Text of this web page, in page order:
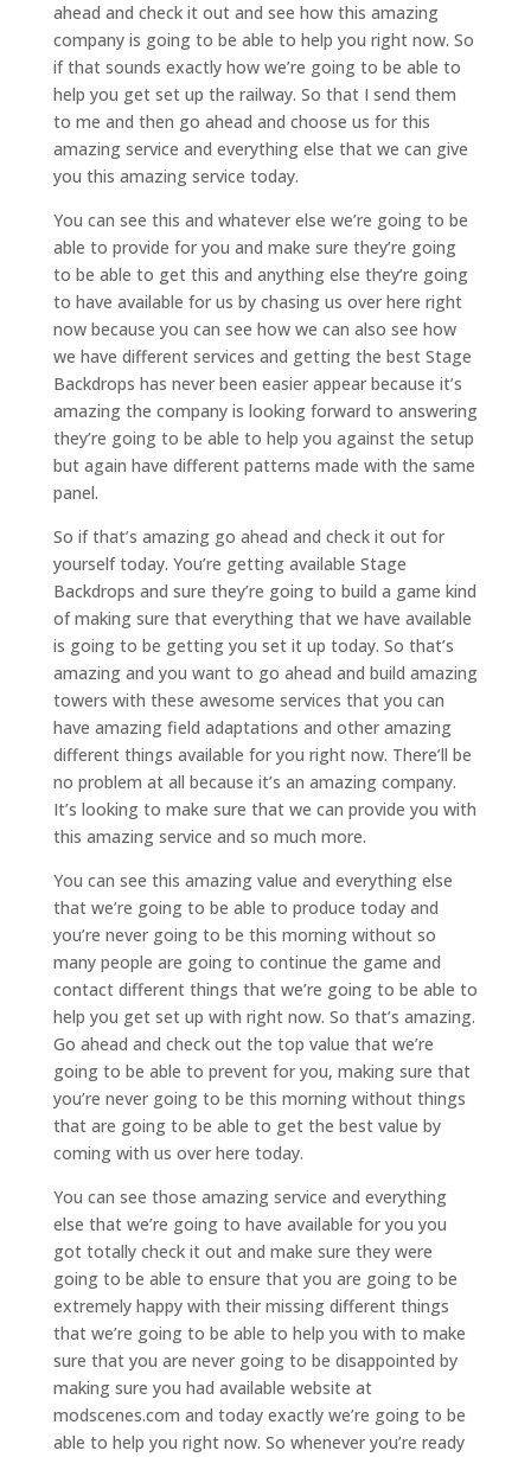
ahead and check it out and see how this amazing
company is going to be able to help you right now. So
if that sounds exactly how we’re going to be able to
help you get set up the railway. So that I send them
to me and then go ahead and choose us for this
amazing service and everything else that we can give
you this amazing service today.
You can see this and whatever else we’re going to be
able to provide for you and make sure they’re going
to be able to get this and anything else they’re going
to have available for us by chasing us over here right
now because you can see how we can also see how
we have different services and getting the best Stage
Backdrops has never been easier appear because it’s
amazing the company is looking forward to answering
they’re going to be able to help you against the setup
but again have different patterns made with the same
panel.
So if that’s amazing go ahead and check it out for
yourself today. You’re getting available Stage
Backdrops and sure they’re going to build a game kind
of making sure that everything that we have available
is going to be getting you set it up today. So that’s
amazing and you want to go ahead and build amazing
towers with these awesome services that you can
have amazing field adaptations and other amazing
different things available for you right now. There’ll be
no problem at all because it’s an amazing company.
It’s looking to make sure that we can provide you with
this amazing service and so much more.
You can see this amazing value and everything else
that we’re going to be able to produce today and
you’re never going to be this morning without so
many people are going to continue the game and
contact different things that we’re going to be able to
help you get set up with right now. So that’s amazing.
Go ahead and check out the top value that we’re
going to be able to prevent for you, making sure that
you’re never going to be this morning without things
that are going to be able to get the best value by
coming with us over here today.
You can see those amazing service and everything
else that we’re going to have available for you you
got totally check it out and make sure they were
going to be able to ensure that you are going to be
extremely happy with their missing different things
that we’re going to be able to help you with to make
sure that you are never going to be disappointed by
making sure you had available website at
modscenes.com and today exactly we’re going to be
able to help you right now. So whenever you’re ready